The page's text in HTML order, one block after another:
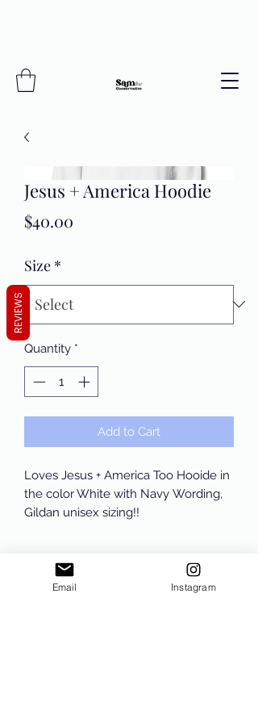
Jesus + America Hoodie
$40.00
Size *
Quantity *
Add to Cart
Loves Jesus + America Too Hooide in
the color White with Navy Wording,
Gildan unisex sizing!!
Email Instagram
REVIEWS